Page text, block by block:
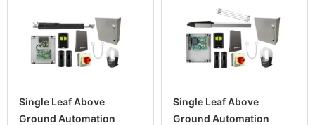
Single Leaf Above
Ground Automation
Single Leaf Above
Ground Automation